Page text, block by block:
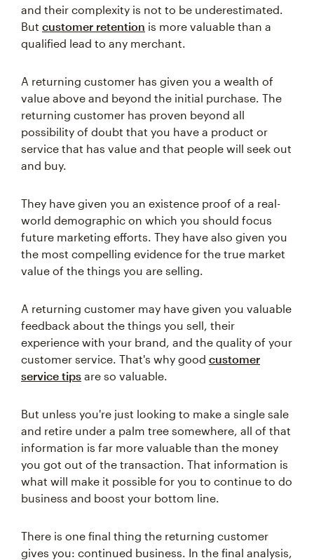
and their complexity is not to be underestimated.
But customer retention is more valuable than a
qualified lead to any merchant.
A returning customer has given you a wealth of
value above and beyond the initial purchase. The
returning customer has proven beyond all
possibility of doubt that you have a product or
service that has value and that people will seek out
and buy.
They have given you an existence proof of a real-
world demographic on which you should focus
future marketing efforts. They have also given you
the most compelling evidence for the true market
value of the things you are selling.
A returning customer may have given you valuable
feedback about the things you sell, their
experience with your brand, and the quality of your
customer service. That's why good customer
service tips are so valuable.
But unless you're just looking to make a single sale
and retire under a palm tree somewhere, all of that
information is far more valuable than the money
you got out of the transaction. That information is
what will make it possible for you to continue to do
business and boost your bottom line.
There is one final thing the returning customer
gives you: continued business. In the final analysis,